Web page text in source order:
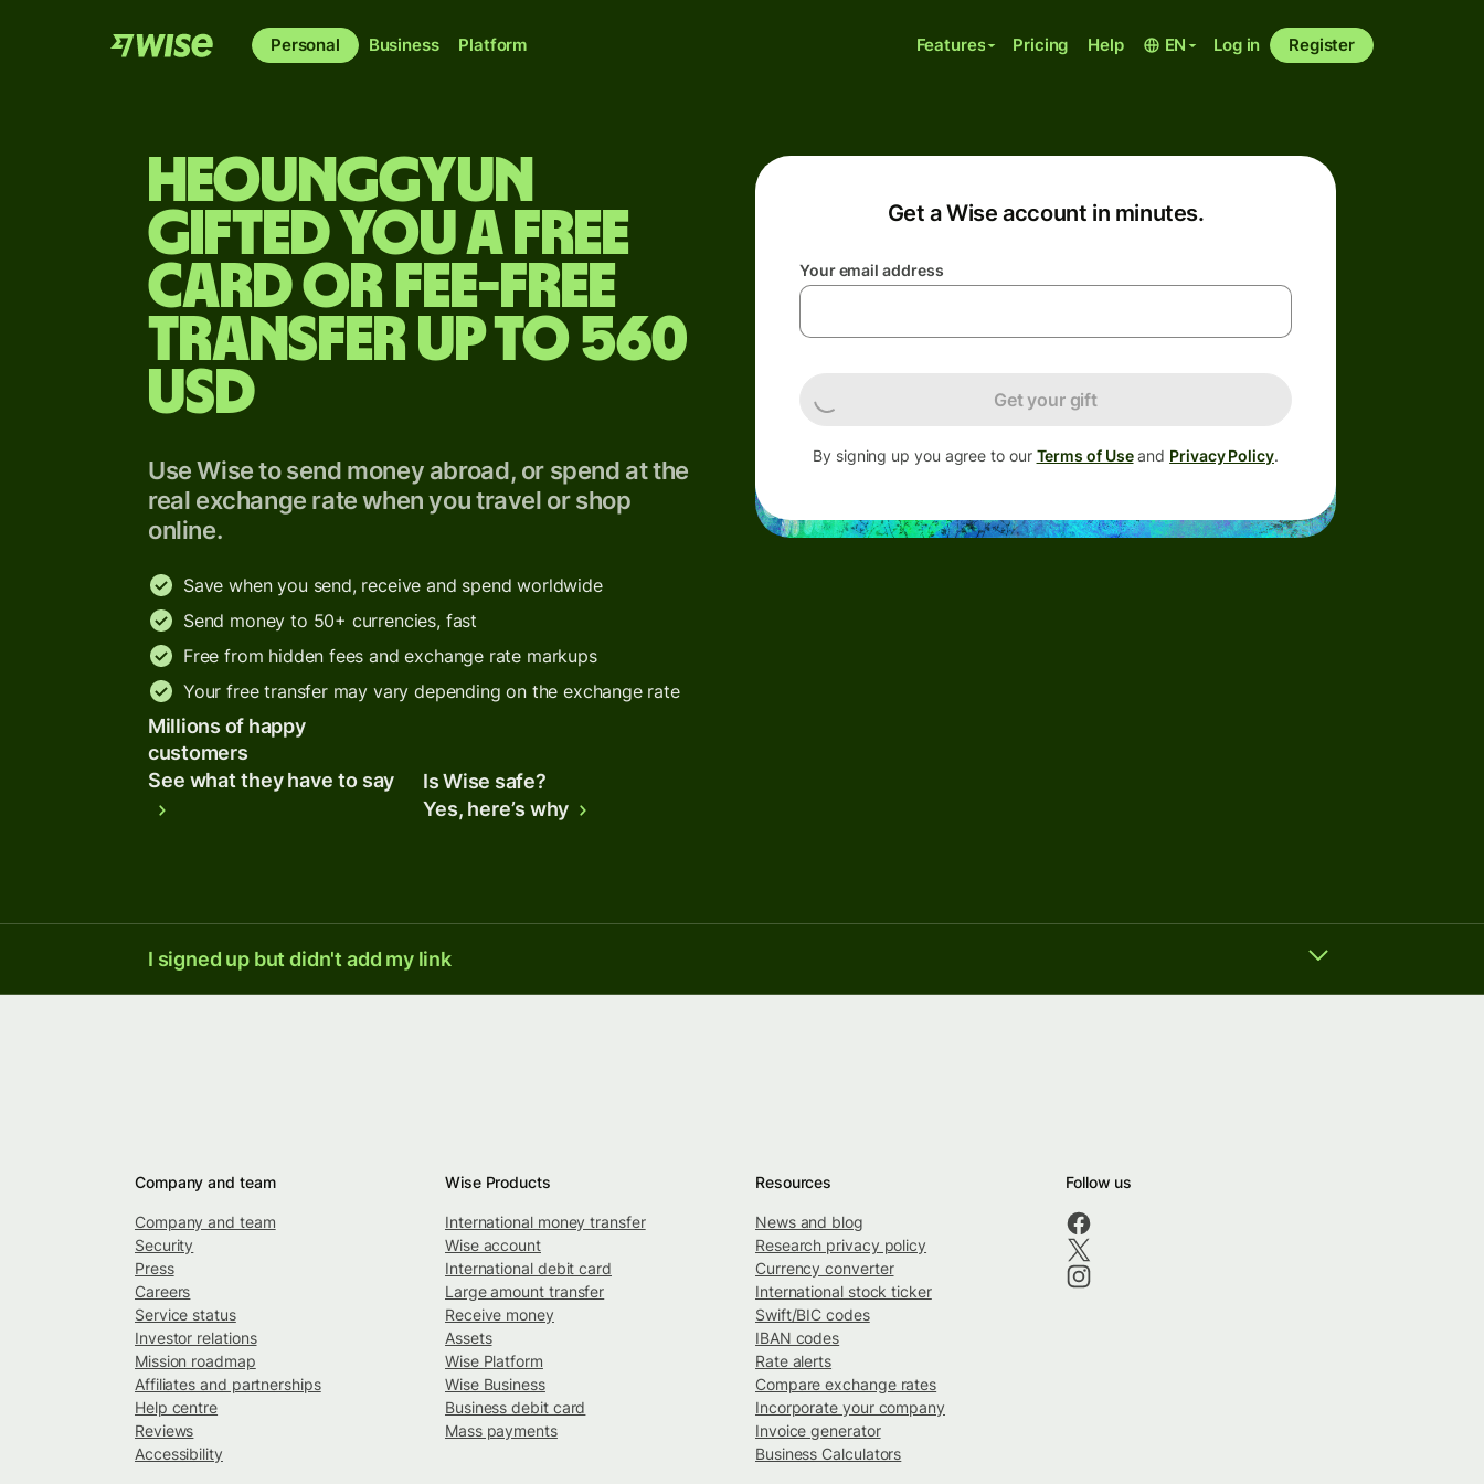
Personal Business Platform Features Pricing Help EN Log in Register
Heounggyun
gifted you a free
card or fee-free
transfer up to 560
USD
Use Wise to send money abroad, or spend at the
real exchange rate when you travel or shop
online.
Save when you send, receive and spend worldwide
Send money to 50+ currencies, fast
Free from hidden fees and exchange rate markups
Your free transfer may vary depending on the exchange rate
Millions of happy
customers
See what they have to say
Is Wise safe?
Yes, here’s why
Get a Wise account in minutes.
Your email address
Get your gift
By signing up you agree to our Terms of Useand Privacy Policy.
I signed up but didn't add my link
Company and team
Company and team
Security
Press
Careers
Service status
Investor relations
Mission roadmap
Affiliates and partnerships
Help centre
Reviews
Accessibility
Wise Products
International money transfer
Wise account
International debit card
Large amount transfer
Receive money
Assets
Wise Platform
Wise Business
Business debit card
Mass payments
Resources
News and blog
Research privacy policy
Currency converter
International stock ticker
Swift/BIC codes
IBAN codes
Rate alerts
Compare exchange rates
Incorporate your company
Invoice generator
Business Calculators
Follow us